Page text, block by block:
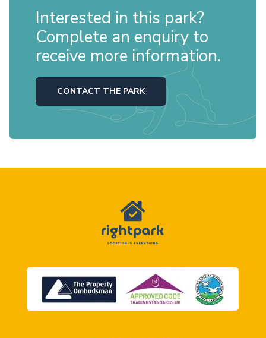
Interested in this park?
Complete an enquiry to
receive more information.
CONTACT THE PARK